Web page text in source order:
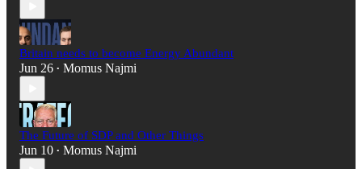
Britain needs to become Energy Abundant
Jun 26 • Momus Najmi
The Future of SDP and Other Things
Jun 10 • Momus Najmi